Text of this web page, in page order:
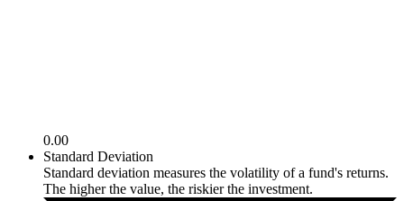
0.00
Standard Deviation
Standard deviation measures the volatility of a fund's returns.
The higher the value, the riskier the investment.